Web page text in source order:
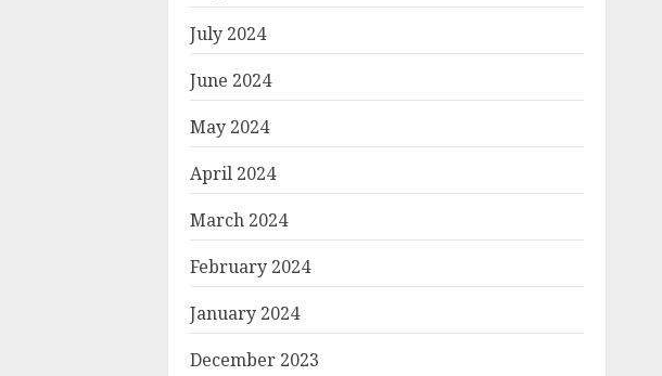
July 2024
June 2024
May 2024
April 2024
March 2024
February 2024
January 2024
December 2023